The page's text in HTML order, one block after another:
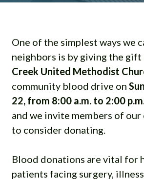
One of the simplest ways we
neighbors is by giving the
Creek United Methodist
community blood drive on
22, from 8:00 a.m. to 2:00
and we invite members of
to consider donating.
Blood donations are vital for
patients facing surgery,